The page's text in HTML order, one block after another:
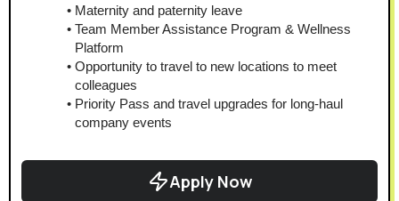
Maternity and paternity leave
Team Member Assistance Program & Wellness
Platform
Opportunity to travel to new locations to meet
colleagues
Priority Pass and travel upgrades for long-haul
company events
Apply Now